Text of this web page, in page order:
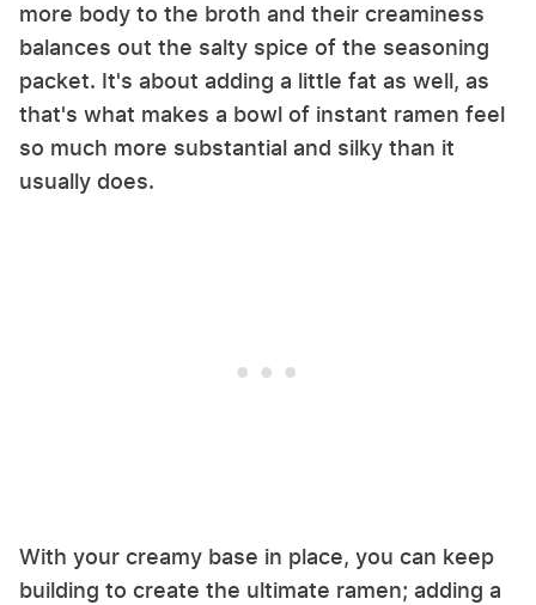
more body to the broth and their creaminess
balances out the salty spice of the seasoning
packet. It's about adding a little fat as well, as
that's what makes a bowl of instant ramen feel
so much more substantial and silky than it
usually does.
With your creamy base in place, you can keep
building to create the ultimate ramen; adding a